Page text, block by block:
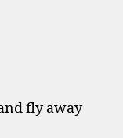
fly away